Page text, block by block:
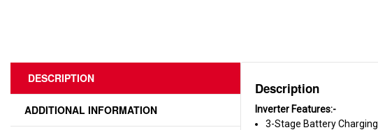
DESCRIPTION
ADDITIONAL INFORMATION
Description
Inverter Features:-
3-Stage Battery Charging